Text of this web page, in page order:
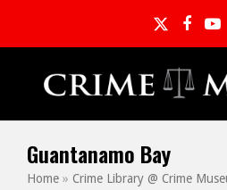
Twitter
Guantanamo Bay
Home » Crime Library @ Crime